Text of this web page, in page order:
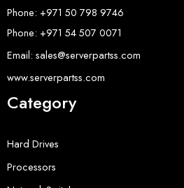
Phone: +971 50 798 9746
Phone: +971 54 507 0071
Email: sales@serverpartss.com
www.serverpartss.com
Category
Hard Drives
Processors